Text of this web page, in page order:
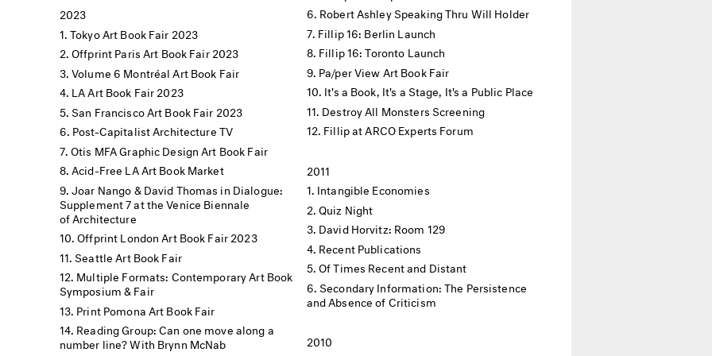
2023
Tokyo Art Book Fair 2023
Offprint Paris Art Book Fair 2023
Volume 6 Montréal Art Book Fair
LA Art Book Fair 2023
San Francisco Art Book Fair 2023
Post-Capitalist Architecture TV
Otis MFA Graphic Design Art Book Fair
Acid-Free LA Art Book Market
Joar Nango & David Thomas in Dialogue:
Supplement 7 at the Venice Biennale
of Architecture
Offprint London Art Book Fair 2023
Seattle Art Book Fair
Multiple Formats: Contemporary Art Book
Symposium & Fair
Print Pomona Art Book Fair
Reading Group: Can one move along a
number line? With Brynn McNab
Robert Ashley Speaking Thru Will Holder
Fillip 16: Berlin Launch
Fillip 16: Toronto Launch
Pa/per View Art Book Fair
It's a Book, It's a Stage, It's a Public Place
Destroy All Monsters Screening
Fillip at ARCO Experts Forum
2011
Intangible Economies
Quiz Night
David Horvitz: Room 129
Recent Publications
Of Times Recent and Distant
Secondary Information: The Persistence
and Absence of Criticism
2010